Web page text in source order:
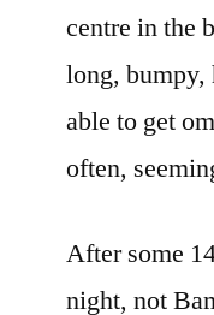
centre in the
long, bumpy,
able to get
often,
After some
night, not